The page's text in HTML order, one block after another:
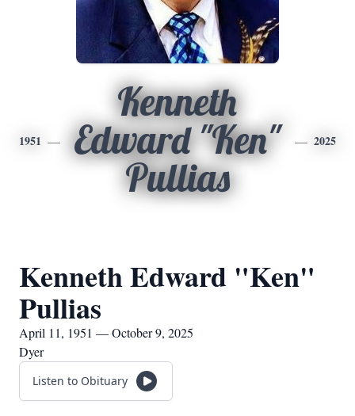
1951
Kenneth
Edward "Ken"
Pullias
2025
Kenneth Edward "Ken"
Pullias
April 11, 1951 — October 9, 2025
Dyer
Listen to Obituary